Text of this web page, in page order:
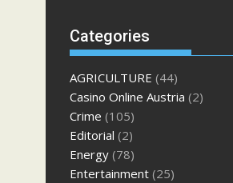
Categories
AGRICULTURE (44)
Casino Online Austria (2)
Crime (105)
Editorial (2)
Energy (78)
Entertainment (25)